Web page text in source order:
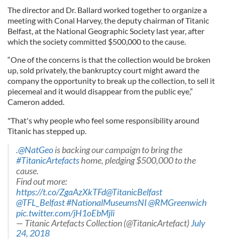
The director and Dr. Ballard worked together to organize a
meeting with Conal Harvey, the deputy chairman of Titanic
Belfast, at the National Geographic Society last year, after
which the society committed $500,000 to the cause.
“One of the concerns is that the collection would be broken
up, sold privately, the bankruptcy court might award the
company the opportunity to break up the collection, to sell it
piecemeal and it would disappear from the public eye,”
Cameron added.
"That's why people who feel some responsibility around
Titanic has stepped up.
.@NatGeois backing our campaign to bring the
#TitanicArtefactshome, pledging $500,000 to the
cause.
Find out more:
https://t.co/ZgaAzXkTFd@TitanicBelfast
@TFL_Belfast#NationalMuseumsNI@RMGreenwich
pic.twitter.com/jH1oEbMjli
— Titanic Artefacts Collection (@TitanicArtefact)July
24, 2018